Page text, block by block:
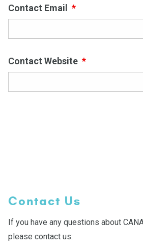
Contact Email *
Contact Website *
Contact Us
If you have any questions about
please contact us: